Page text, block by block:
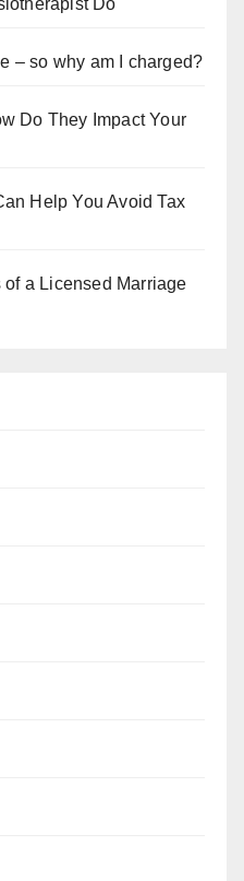
Do
– so why am I charged?
Do They Impact Your
Help You Avoid Tax
a Licensed Marriage